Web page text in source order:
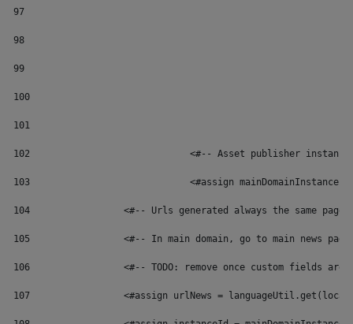
97
98
99
100
101
102
<#-- Asset publisher
103
<#assign
104
<#-- Urls generated always the same
105
<#-- In main domain, go to main news
106
<#-- TODO: remove once custom fields are
107
<#assign urlNews =